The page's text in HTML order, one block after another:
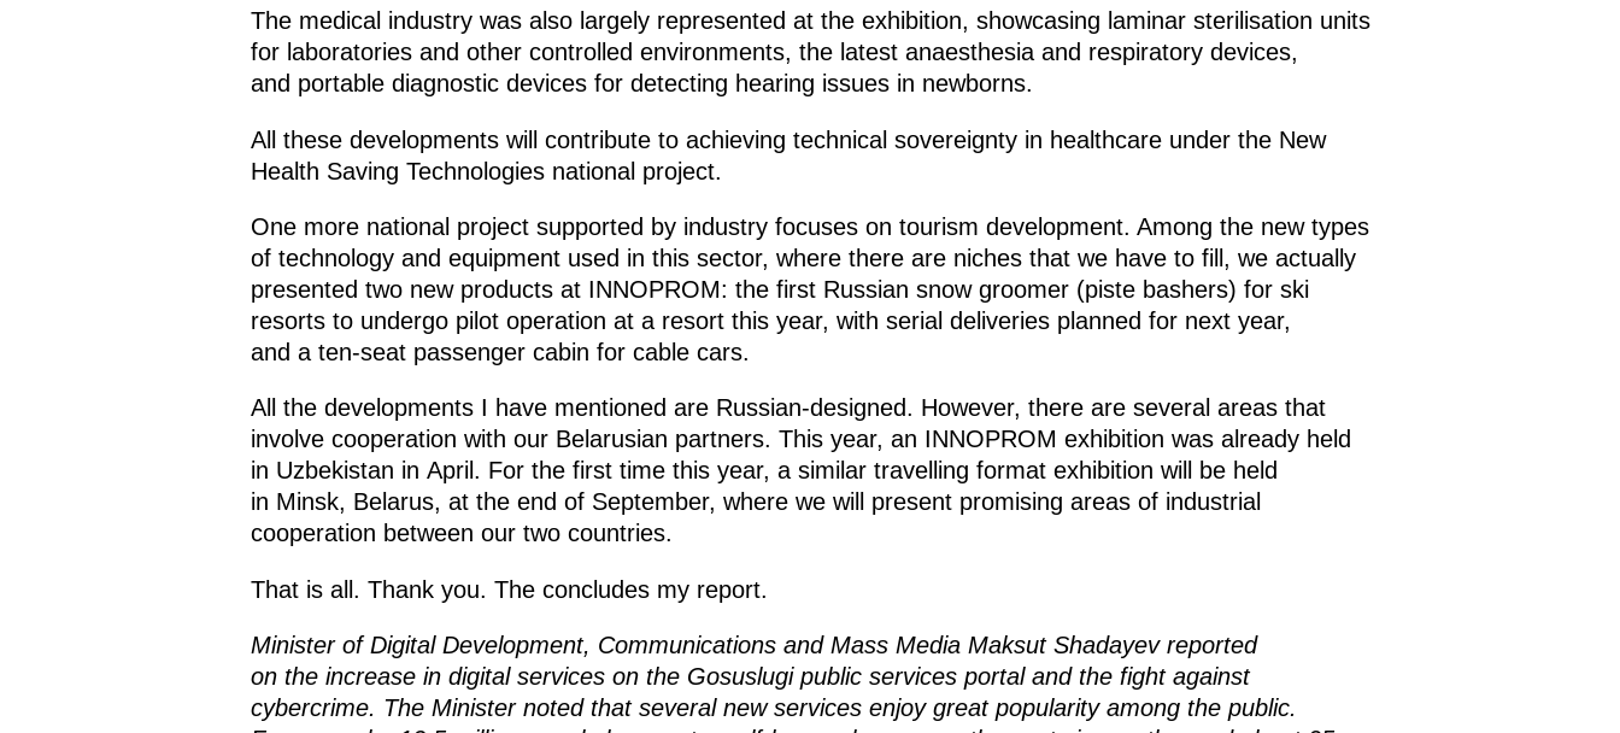
The medical industry was also largely represented at the exhibition, showcasing laminar sterilisation units
for laboratories and other controlled environments, the latest anaesthesia and respiratory devices,
and portable diagnostic devices for detecting hearing issues in newborns.
All these developments will contribute to achieving technical sovereignty in healthcare under the New
Health Saving Technologies national project.
One more national project supported by industry focuses on tourism development. Among the new types
of technology and equipment used in this sector, where there are niches that we have to fill, we actually
presented two new products at INNOPROM: the first Russian snow groomer (piste bashers) for ski
resorts to undergo pilot operation at a resort this year, with serial deliveries planned for next year,
and a ten-seat passenger cabin for cable cars.
All the developments I have mentioned are Russian-designed. However, there are several areas that
involve cooperation with our Belarusian partners. This year, an INNOPROM exhibition was already held
in Uzbekistan in April. For the first time this year, a similar travelling format exhibition will be held
in Minsk, Belarus, at the end of September, where we will present promising areas of industrial
cooperation between our two countries.
That is all. Thank you. The concludes my report.
Minister of Digital Development, Communications and Mass Media Maksut Shadayev reported
on the increase in digital services on the Gosuslugi public services portal and the fight against
cybercrime. The Minister noted that several new services enjoy great popularity among the public.